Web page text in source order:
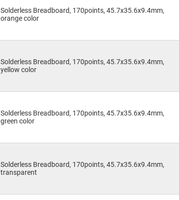
Solderless Breadboard, 170points, 45.7x35.6x9.4mm,
orange color
Solderless Breadboard, 170points, 45.7x35.6x9.4mm,
yellow color
Solderless Breadboard, 170points, 45.7x35.6x9.4mm,
green color
Solderless Breadboard, 170points, 45.7x35.6x9.4mm,
transparent